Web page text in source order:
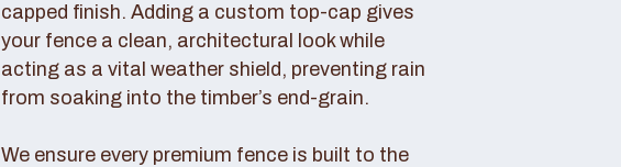
capped finish. Adding a custom top-cap gives
your fence a clean, architectural look while
acting as a vital weather shield, preventing rain
from soaking into the timber’s end-grain.
We ensure every premium fence is built to the